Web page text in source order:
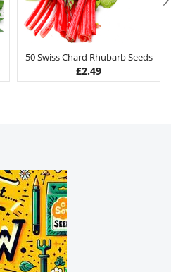
50 Swiss Chard Rhubarb Seeds
£2.49